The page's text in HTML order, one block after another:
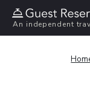
An independent